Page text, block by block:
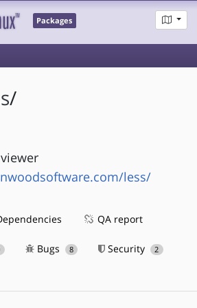
Packages
/
less/
QA report
Bugs 8 Security 2